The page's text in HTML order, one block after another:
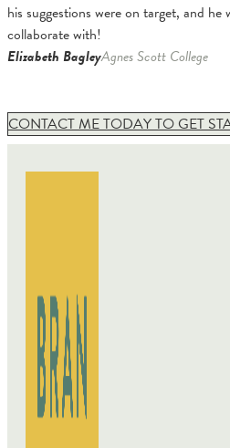
his suggestions were on target, and he
collaborate with!
Elizabeth BagleyAgnes Scott College
CONTACT ME TODAY TO GET